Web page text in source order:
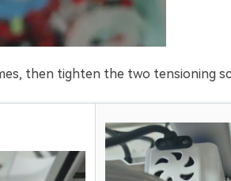
then tighten the two tensioning